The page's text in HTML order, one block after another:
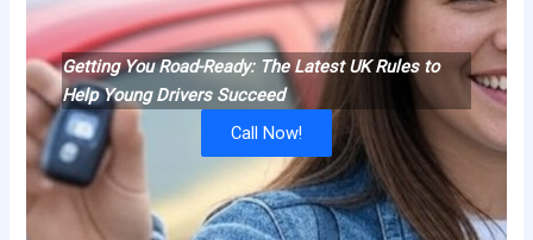
Getting You Road-Ready: The Latest UK Rules to
Help Young Drivers Succeed
Call Now!